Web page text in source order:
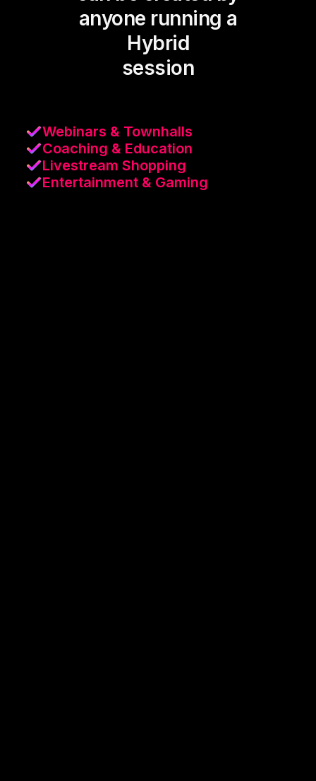
anyone running a
Hybrid
session
Webinars & Townhalls
Coaching & Education
Livestream Shopping
Entertainment & Gaming